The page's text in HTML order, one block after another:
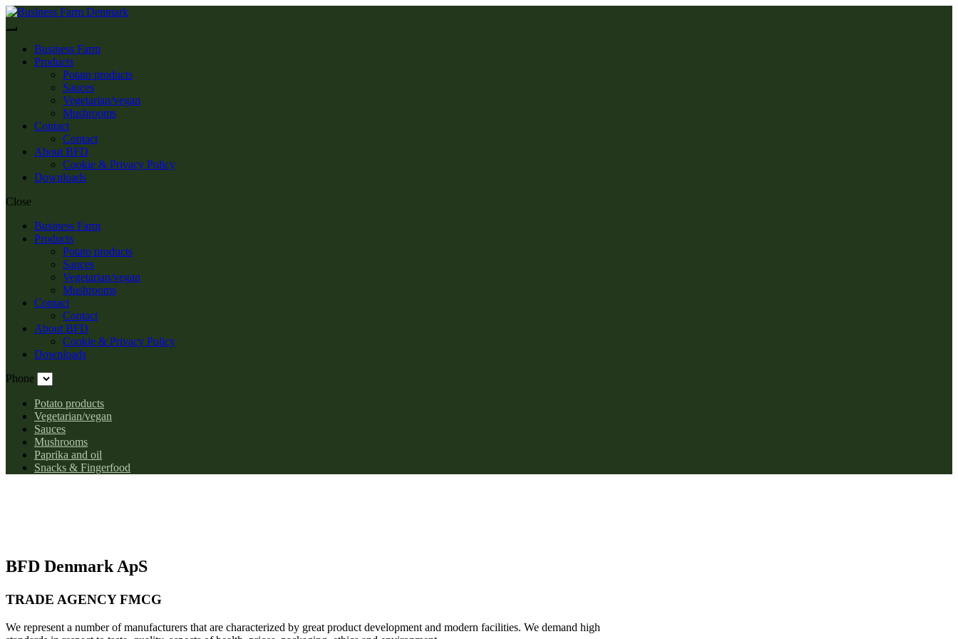
Skip
Skip
Menu
Business Farm
Products
Potato products
Sauces
Vegetarian/vegan
Mushrooms
Contact
Contact
About BFD
Cookie & Privacy Policy
Downloads
Close
Business Farm
Products
Potato products
Sauces
Vegetarian/vegan
Mushrooms
Contact
Contact
About BFD
Cookie & Privacy Policy
Downloads
Phone
Potato products
Vegetarian/vegan
Sauces
Mushrooms
Paprika and oil
Snacks & Fingerfood
BFD Denmark ApS
TRADE AGENCY FMCG
We represent a number of manufacturers that are characterized by great product development and modern facilities. We demand high